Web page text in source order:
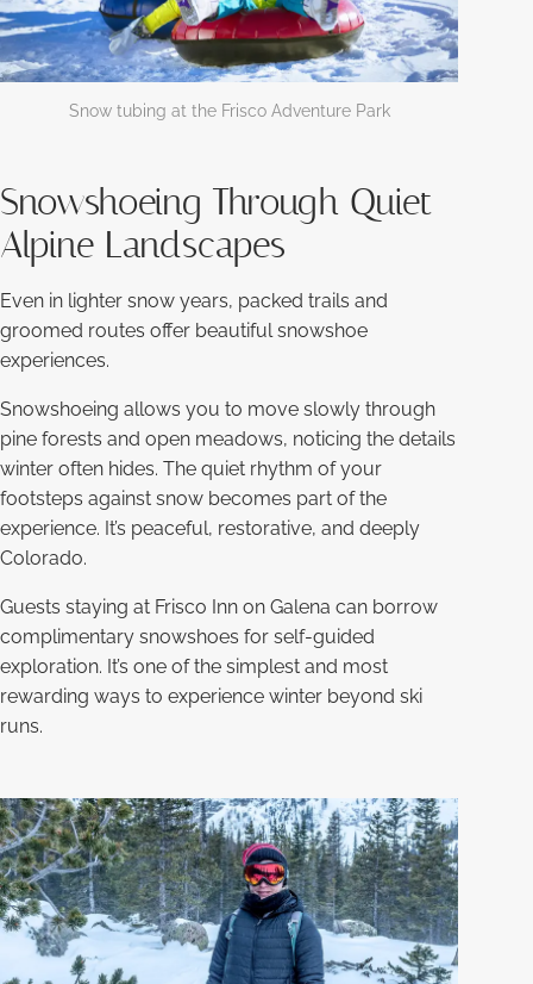
Snow tubing at the Frisco Adventure Park
Snowshoeing Through Quiet
Alpine Landscapes
Even in lighter snow years, packed trails and
groomed routes offer beautiful snowshoe
experiences.
Snowshoeing allows you to move slowly through
pine forests and open meadows, noticing the details
winter often hides. The quiet rhythm of your
footsteps against snow becomes part of the
experience. It’s peaceful, restorative, and deeply
Colorado.
Guests staying at Frisco Inn on Galena can borrow
complimentary snowshoes for self-guided
exploration. It’s one of the simplest and most
rewarding ways to experience winter beyond ski
runs.